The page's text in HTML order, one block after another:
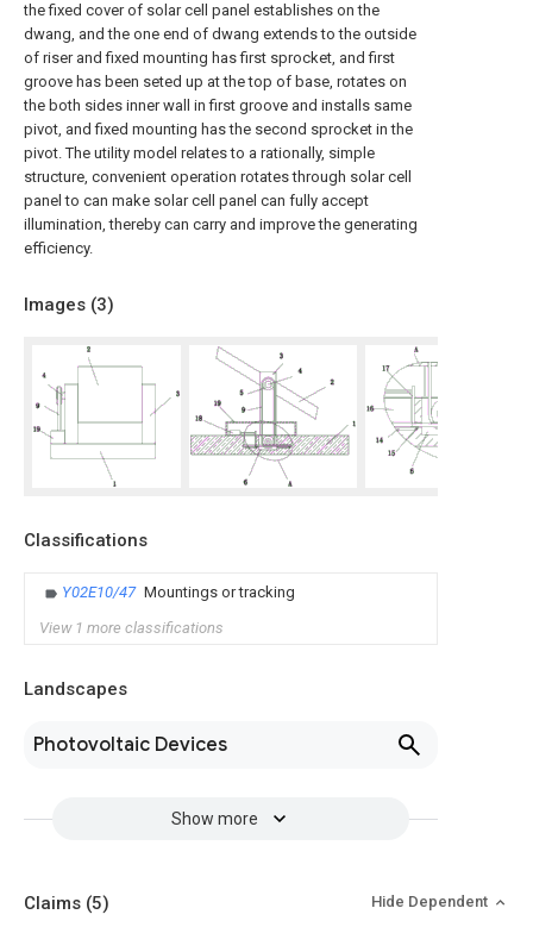
the fixed cover of solar cell panel establishes on the
dwang, and the one end of dwang extends to the outside
of riser and fixed mounting has first sprocket, and first
groove has been seted up at the top of base, rotates on
the both sides inner wall in first groove and installs same
pivot, and fixed mounting has the second sprocket in the
pivot. The utility model relates to a rationally, simple
structure, convenient operation rotates through solar cell
panel to can make solar cell panel can fully accept
illumination, thereby can carry and improve the generating
efficiency.
Images (3)
Classifications
Y02E10/47 Mountings or tracking
View 1 more classifications
Landscapes
Photovoltaic Devices
Show more
Claims (5) Hide Dependent